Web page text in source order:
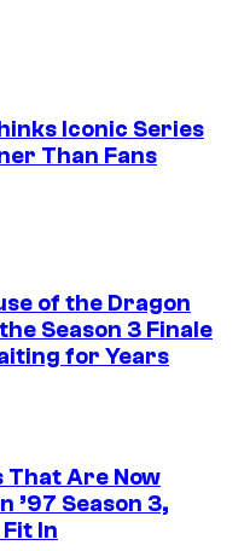
Iconic Series
Than Fans
of the Dragon
Season 3 Finale
for Years
Are Now
’97 Season 3,
In